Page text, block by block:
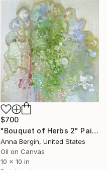
$700
"Bouquet of Herbs 2" Painting
Anna Bergin, United States
Oil on Canvas
10 x 10 in